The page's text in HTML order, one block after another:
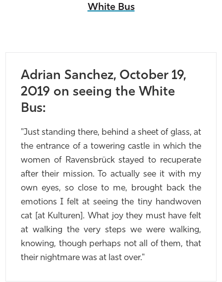
White Bus
Adrian Sanchez, October 19,
2019 on seeing the White
Bus:
"Just standing there, behind a sheet of glass, at
the entrance of a towering castle in which the
women of Ravensbrück stayed to recuperate
after their mission. To actually see it with my
own eyes, so close to me, brought back the
emotions I felt at seeing the tiny handwoven
cat [at Kulturen]. What joy they must have felt
at walking the very steps we were walking,
knowing, though perhaps not all of them, that
their nightmare was at last over."